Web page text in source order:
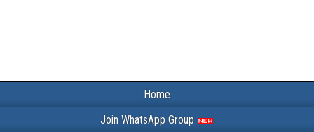
Home
Join WhatsApp Group